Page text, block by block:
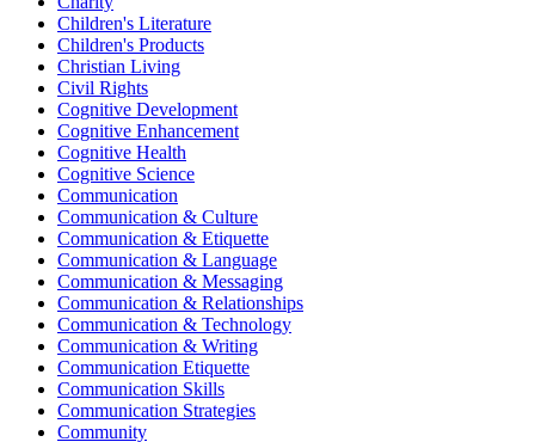
Children's Literature
Children's Products
Christian Living
Civil Rights
Cognitive Development
Cognitive Enhancement
Cognitive Health
Cognitive Science
Communication
Communication & Culture
Communication & Etiquette
Communication & Language
Communication & Messaging
Communication & Relationships
Communication & Technology
Communication & Writing
Communication Etiquette
Communication Skills
Communication Strategies
Community